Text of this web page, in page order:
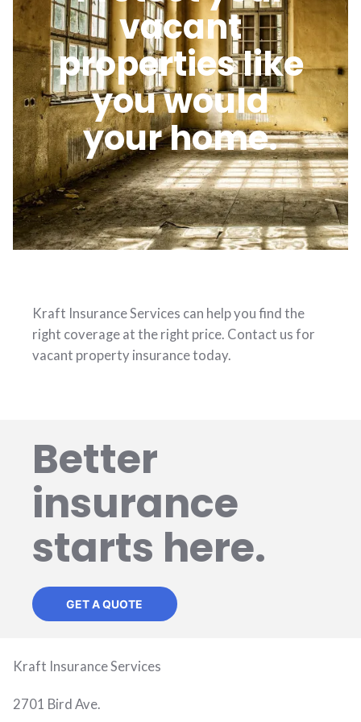
vacant
properties like
you would
your home.
Kraft Insurance Services can help you find the
right coverage at the right price. Contact us for
vacant property insurance today.
Better
insurance
starts here.
GET A QUOTE
Kraft Insurance Services
2701 Bird Ave.